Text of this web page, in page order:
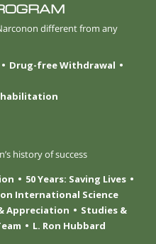
different from any
Drug-free Withdrawal
history of success
50 Years: Saving Lives
International Science
Appreciation
Studies &
L. Ron Hubbard